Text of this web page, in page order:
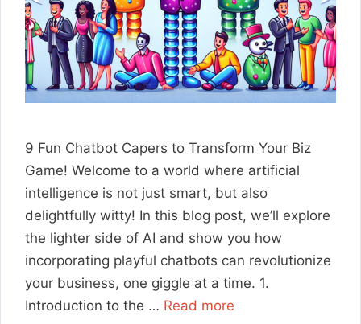
9 Fun Chatbot Capers to Transform Your Biz
Game! Welcome to a world where artificial
intelligence is not just smart, but also
delightfully witty! In this blog post, we’ll explore
the lighter side of AI and show you how
incorporating playful chatbots can revolutionize
your business, one giggle at a time. 1.
Introduction to the … Read more